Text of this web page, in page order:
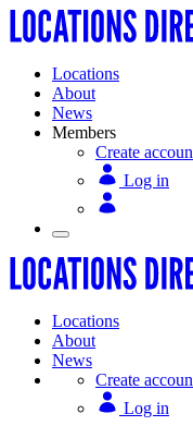
Locations
About
News
Members
Create
Log in
Locations
About
News
Create
Log in